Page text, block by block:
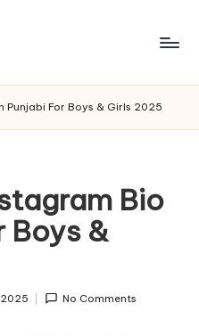
Punjabi For Boys & Girls 2025
Bio
Boys &
No Comments